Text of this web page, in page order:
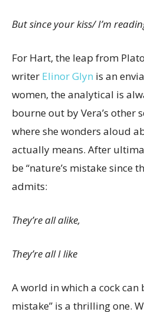
But since your kiss/ I’m
For Hart, the leap from
writer Elinor Glyn is an
women, the analytical is
bourne out by Vera’s other
where she wonders aloud
actually means. After
be “nature’s mistake since
admits:
They’re all alike,
They’re all I like
A world in which a cock can
mistake” is a thrilling one.